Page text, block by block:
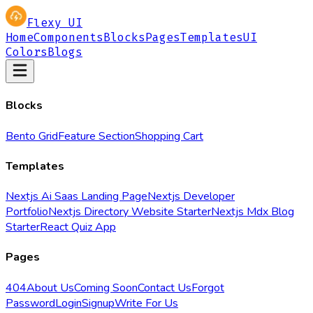
Flexy UI
HomeComponentsBlocksPagesTemplatesUI
ColorsBlogs
Blocks
Bento GridFeature SectionShopping Cart
Templates
Nextjs Ai Saas Landing PageNextjs Developer
PortfolioNextjs Directory Website StarterNextjs Mdx Blog
StarterReact Quiz App
Pages
404About UsComing SoonContact UsForgot
PasswordLoginSignupWrite For Us